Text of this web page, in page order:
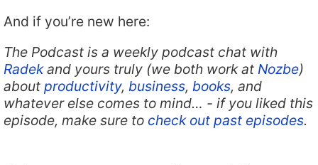
And if you’re new here:
The Podcast is a weekly podcast chat with
Radekand yours truly (we both work at Nozbe)
about productivity, business, books, and
whatever else comes to mind… - if you liked this
episode, make sure to check out past episodes.